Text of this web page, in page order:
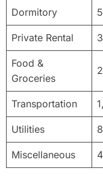
Dormitory
Private Rental
Food &
Groceries
Transportation
Utilities
Miscellaneous